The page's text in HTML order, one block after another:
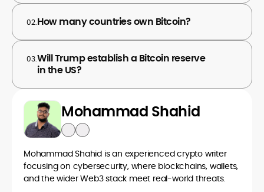
02.How many countries own Bitcoin?
03.Will Trump establish a Bitcoin reserve
in the US?
Mohammad Shahid
Mohammad Shahid is an experienced crypto writer
focusing on cybersecurity, where blockchains, wallets,
and the wider Web3 stack meet real-world threats.